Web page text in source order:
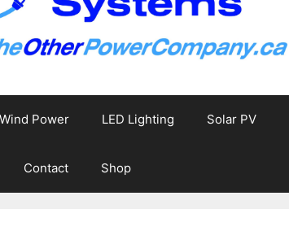
Wind Power LED Lighting Solar PV
Contact Shop